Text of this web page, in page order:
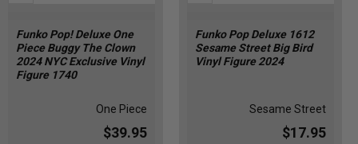
Funko Pop! Deluxe One
Piece Buggy The Clown
2024 NYC Exclusive Vinyl
Figure 1740
One Piece
$39.95
Funko Pop Deluxe 1612
Sesame Street Big Bird
Vinyl Figure 2024
Sesame Street
$17.95